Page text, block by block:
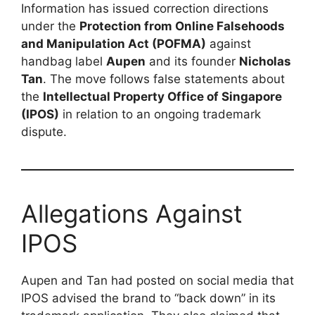
Information has issued correction directions
under the Protection from Online Falsehoods
and Manipulation Act (POFMA) against
handbag label Aupen and its founder Nicholas
Tan. The move follows false statements about
the Intellectual Property Office of Singapore
(IPOS) in relation to an ongoing trademark
dispute.
Allegations Against
IPOS
Aupen and Tan had posted on social media that
IPOS advised the brand to “back down” in its